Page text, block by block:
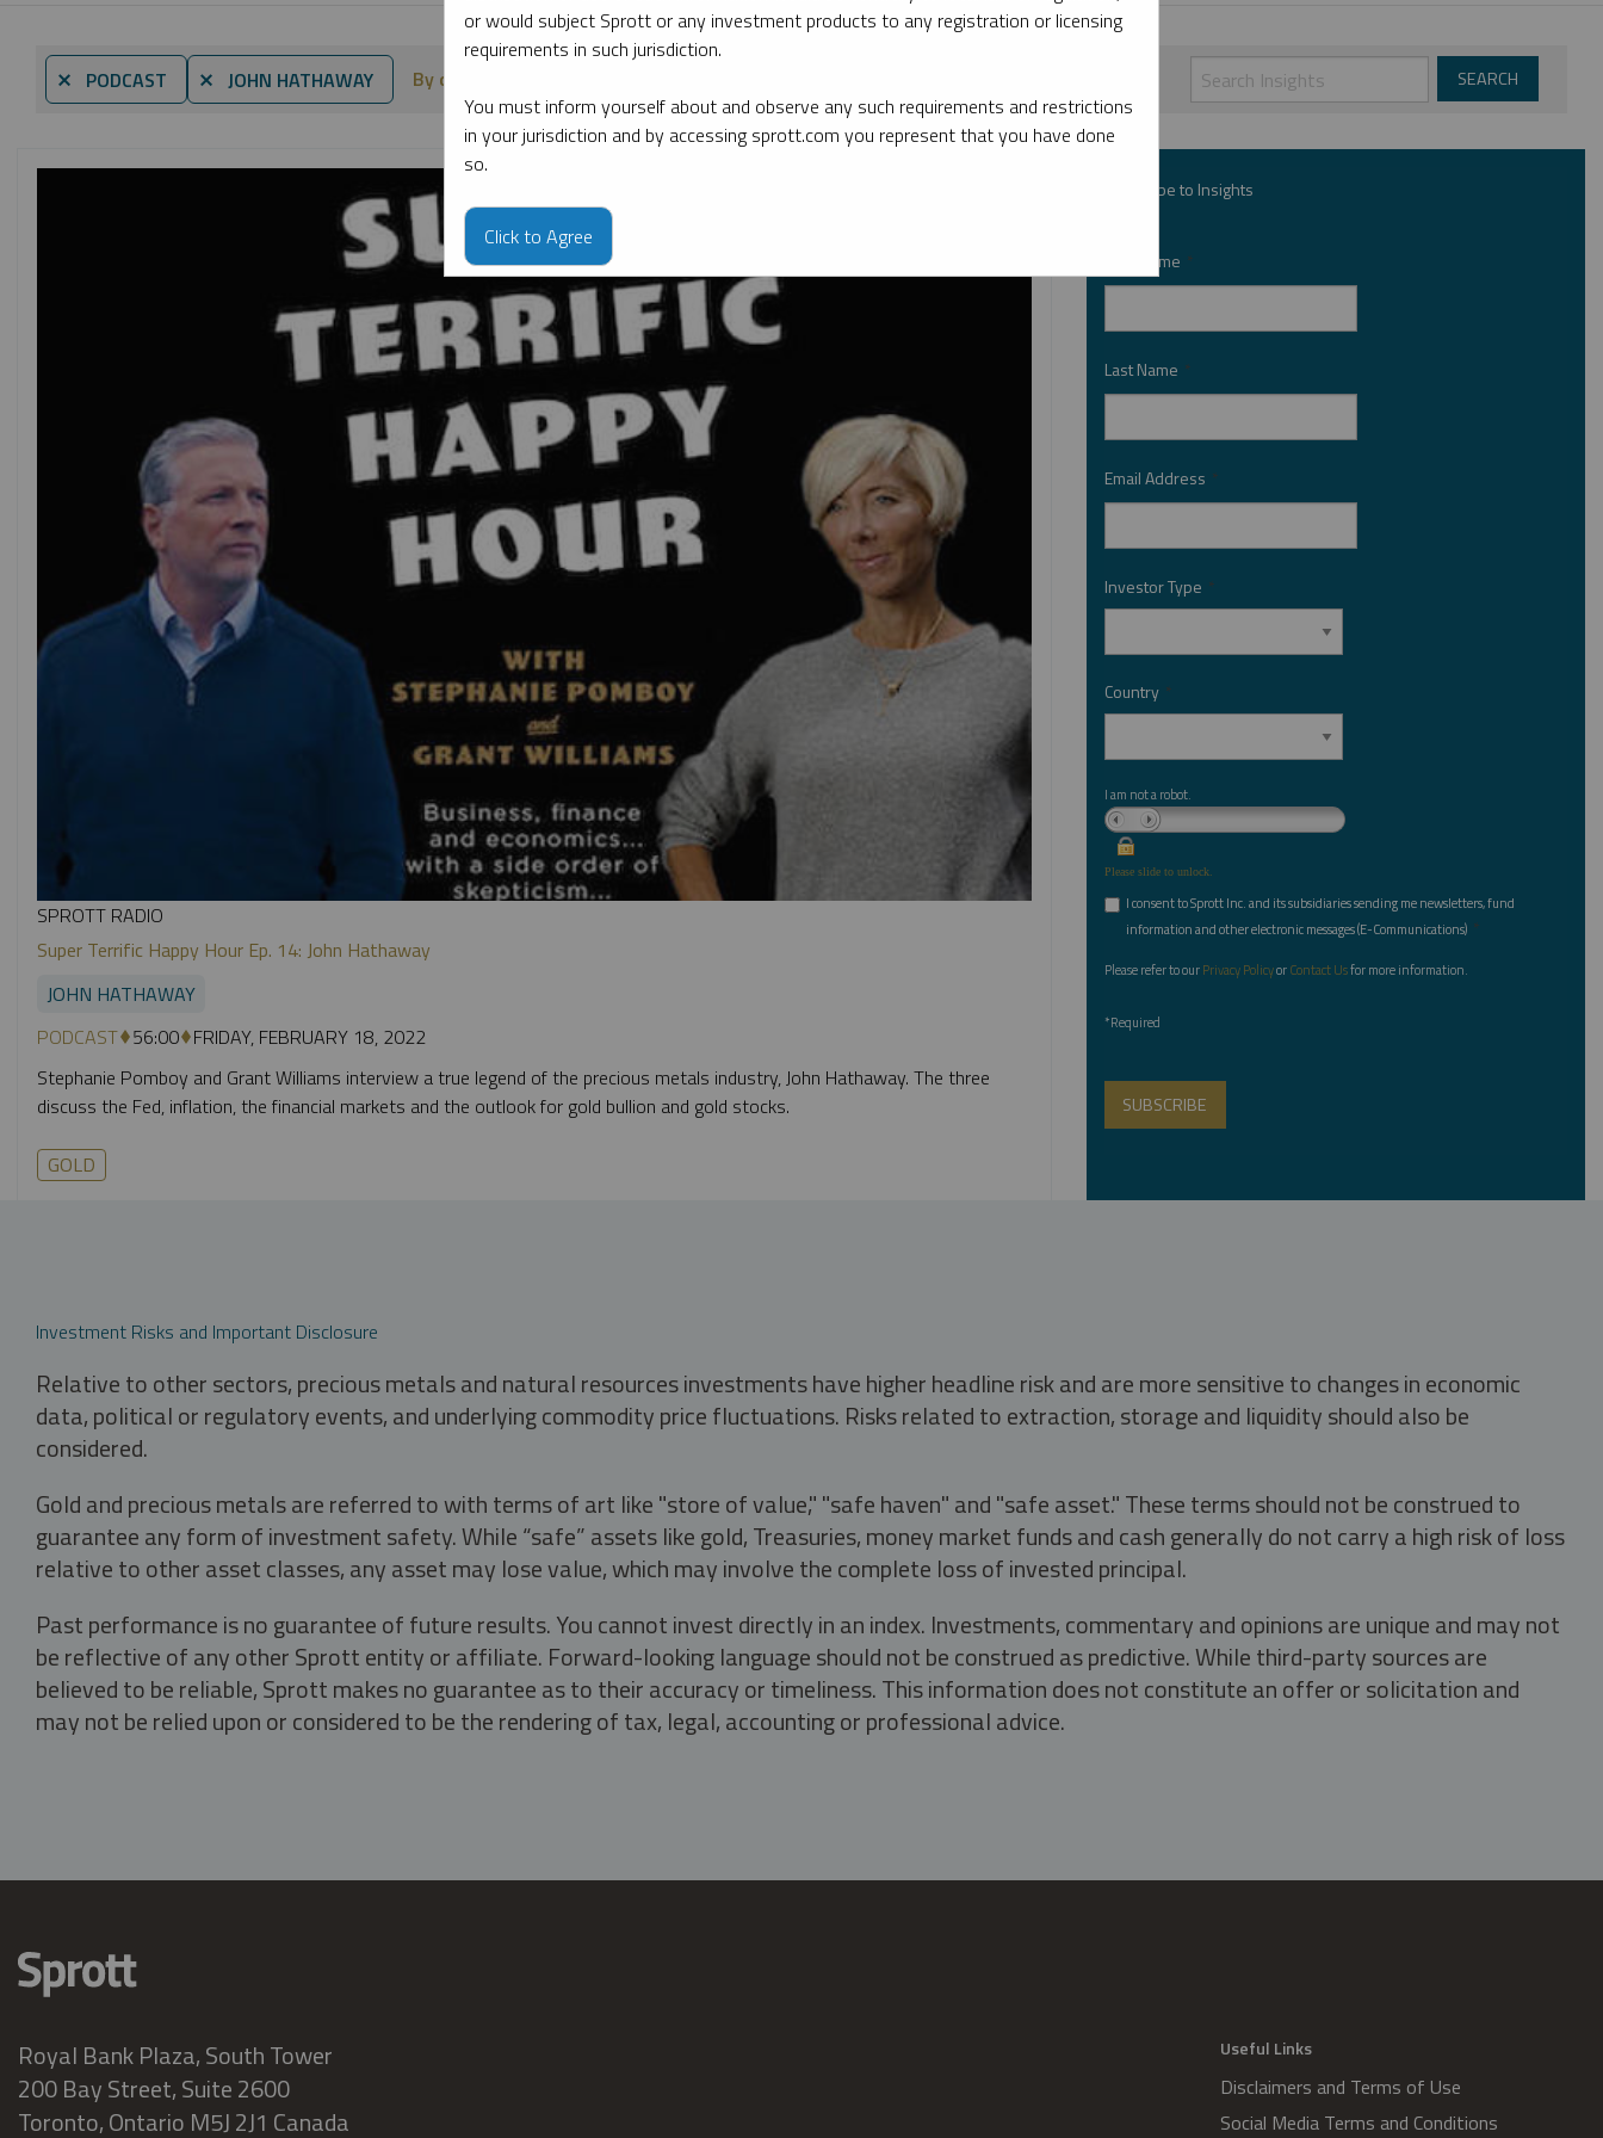
⨯ PODCAST ⨯ JOHN HATHAWAY By date
SPROTT RADIO
Super Terrific Happy Hour Ep. 14: John Hathaway
JOHN HATHAWAY
PODCAST 56:00 FRIDAY, FEBRUARY 18, 2022
Stephanie Pomboy and Grant Williams interview a true legend of the precious metals industry, John Hathaway. The three
discuss the Fed, inflation, the financial markets and the outlook for gold bullion and gold stocks.
GOLD
Subscribe to Insights
First Name *
Last Name *
Email Address *
Investor Type *
Country *
I am not a robot.
Please slide to unlock.
I consent to Sprott Inc. and its subsidiaries sending me newsletters, fund
information and other electronic messages (E-Communications) *
Please refer to ourPrivacy PolicyorContact Usfor more information.
*Required
Investment Risks and Important Disclosure
Relative to other sectors, precious metals and natural resources investments have higher headline risk and are more sensitive to changes in economic
data, political or regulatory events, and underlying commodity price fluctuations. Risks related to extraction, storage and liquidity should also be
considered.
Gold and precious metals are referred to with terms of art like "store of value," "safe haven" and "safe asset." These terms should not be construed to
guarantee any form of investment safety. While “safe” assets like gold, Treasuries, money market funds and cash generally do not carry a high risk of loss
relative to other asset classes, any asset may lose value, which may involve the complete loss of invested principal.
Past performance is no guarantee of future results. You cannot invest directly in an index. Investments, commentary and opinions are unique and may not
be reflective of any other Sprott entity or affiliate. Forward-looking language should not be construed as predictive. While third-party sources are
believed to be reliable, Sprott makes no guarantee as to their accuracy or timeliness. This information does not constitute an offer or solicitation and
may not be relied upon or considered to be the rendering of tax, legal, accounting or professional advice.
Royal Bank Plaza, South Tower
200 Bay Street, Suite 2600
Toronto, Ontario M5J 2J1 Canada
Useful Links
Disclaimers and Terms of Use
Social Media Terms and Conditions
or would subject Sprott or any investment products to any registration or licensing
requirements in such jurisdiction.
You must inform yourself about and observe any such requirements and restrictions
in your jurisdiction and by accessing sprott.com you represent that you have done
so.
Click to Agree